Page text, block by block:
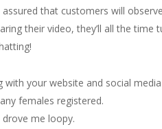
that customers will
their video, they’ll all the
your website and social
females registered.
me loopy.